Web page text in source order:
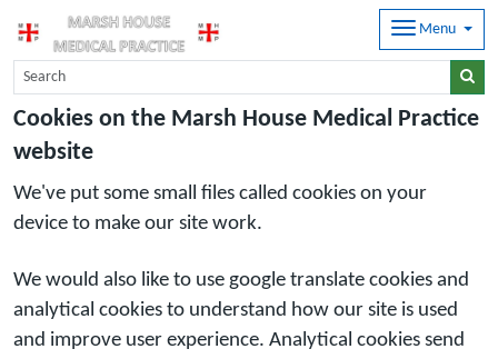
Cookies on the Marsh House Medical Practice
website
We've put some small files called cookies on your
device to make our site work.
We would also like to use google translate cookies and
analytical cookies to understand how our site is used
and improve user experience. Analytical cookies send
Menu